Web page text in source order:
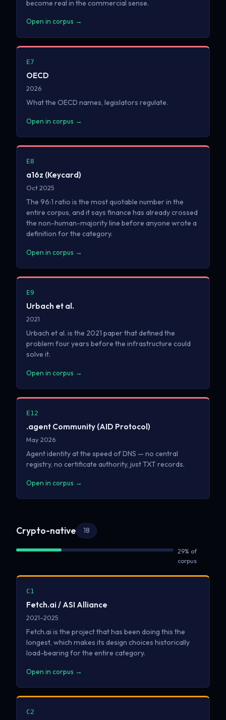
become real in the commercial sense.
Open in corpus →
E7
OECD
2026
What the OECD names, legislators regulate.
Open in corpus →
E8
a16z (Keycard)
Oct 2025
The 96:1 ratio is the most quotable number in the
entire corpus, and it says finance has already crossed
the non-human-majority line before anyone wrote a
definition for the category.
Open in corpus →
E9
Urbach et al.
2021
Urbach et al. is the 2021 paper that defined the
problem four years before the infrastructure could
solve it.
Open in corpus →
E12
.agent Community (AID Protocol)
May 2026
Agent identity at the speed of DNS — no central
registry, no certificate authority, just TXT records.
Open in corpus →
Crypto-native 18
29% of
corpus
C1
Fetch.ai / ASI Alliance
2021–2025
Fetch.ai is the project that has been doing this the
longest, which makes its design choices historically
load-bearing for the entire category.
Open in corpus →
C2